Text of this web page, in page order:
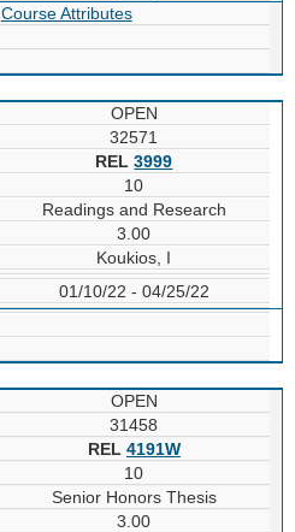
Course Attributes
OPEN
32571
REL3999
10
Readings and Research
3.00
Koukios, I
01/10/22 - 04/25/22
OPEN
31458
REL 4191W
10
Senior Honors Thesis
3.00